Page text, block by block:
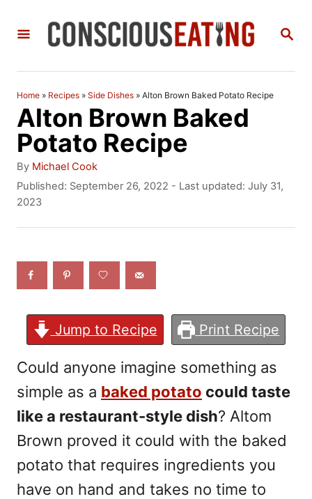
S
Home » Recipes » Side Dishes » Alton Brown Baked Potato Recipe
Alton Brown Baked
Potato Recipe
By A
u
t
o
Michael Cook
P
o
d
Published: September 26, 2022 - Last updated: July 31,
2023
Jump to Recipe Print Recipe
Could anyone imagine something as
simple as a baked potato could taste
like a restaurant-style dish? Altom
Brown proved it could with the baked
potato that requires ingredients you
have on hand and takes no time to